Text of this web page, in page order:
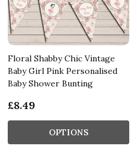
Floral Shabby Chic Vintage
Baby Girl Pink Personalised
Baby Shower Bunting
£8.49
OPTIONS